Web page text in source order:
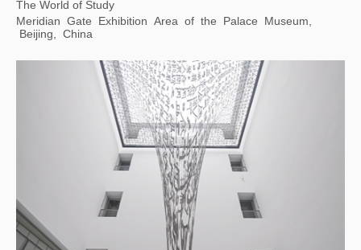
Body Cosmos: the Art of Living Together
Xie Zilong Photography Art Museum, Changsha, Hunan